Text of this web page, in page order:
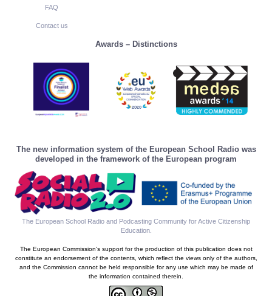
The new information system of the European School Radio was
developed in the framework of the European program
The European School Radio and Podcasting Community for Active Citizenship
Education.
The European Commission's support for the production of this publication does not
constitute an endorsement of the contents, which reflect the views only of the authors,
and the Commission cannot be held responsible for any use which may be made of
the information contained therein.
FAQ
Contact us
Awards – Distinctions